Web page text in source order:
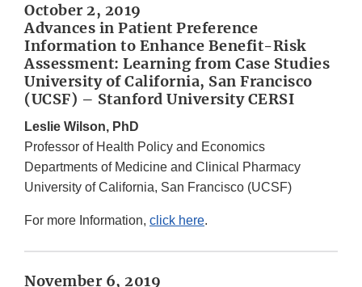
October 2, 2019
Advances in Patient Preference
Information to Enhance Benefit-Risk
Assessment: Learning from Case Studies
University of California, San Francisco
(UCSF) – Stanford University CERSI
Leslie Wilson, PhD
Professor of Health Policy and Economics
Departments of Medicine and Clinical Pharmacy
University of California, San Francisco (UCSF)
For more Information, click here.
November 6, 2019